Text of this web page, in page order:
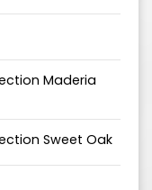
Maderia
Sweet Oak